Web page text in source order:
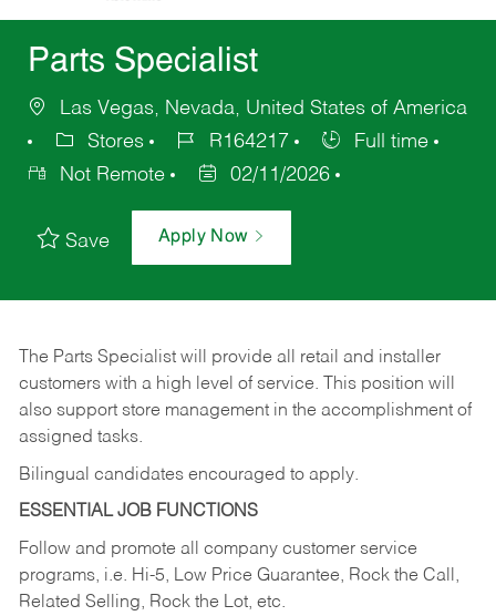
Parts Specialist
Las Vegas, Nevada, United States of America
Stores
R164217
Full time
Not Remote
02/11/2026
Save Apply Now
The Parts Specialist will provide all retail and installer
customers with a high level of service. This position will
also support store management in the accomplishment of
assigned tasks.
Bilingual candidates encouraged to apply.
ESSENTIAL JOB FUNCTIONS
Follow and promote all company customer service
programs, i.e. Hi-5, Low Price Guarantee, Rock the Call,
Related Selling, Rock the Lot, etc.